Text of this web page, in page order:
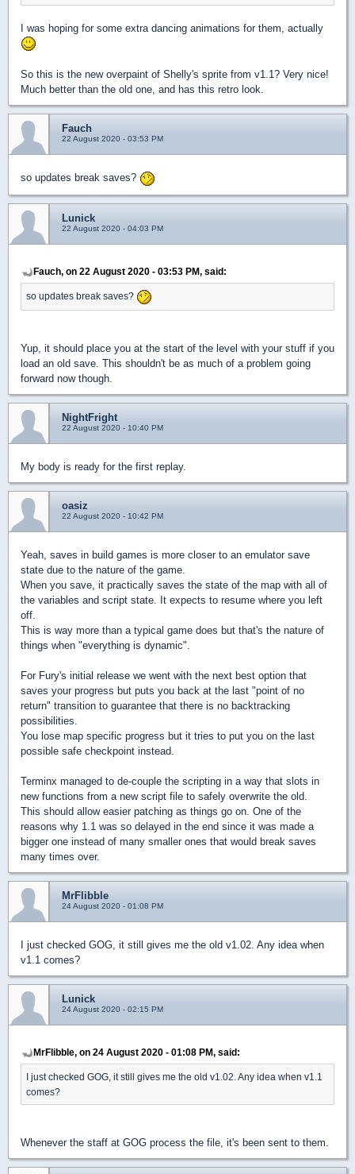
I was hoping for some extra dancing animations for them, actually
So this is the new overpaint of Shelly's sprite from v1.1? Very nice!
Much better than the old one, and has this retro look.
Fauch
22 August 2020 - 03:53 PM
so updates break saves?
Lunick
22 August 2020 - 04:03 PM
Fauch, on 22 August 2020 - 03:53 PM, said:
so updates break saves?
Yup, it should place you at the start of the level with your stuff if you
load an old save. This shouldn't be as much of a problem going
forward now though.
NightFright
22 August 2020 - 10:40 PM
My body is ready for the first replay.
oasiz
22 August 2020 - 10:42 PM
Yeah, saves in build games is more closer to an emulator save
state due to the nature of the game.
When you save, it practically saves the state of the map with all of
the variables and script state. It expects to resume where you left
off.
This is way more than a typical game does but that's the nature of
things when "everything is dynamic".
For Fury's initial release we went with the next best option that
saves your progress but puts you back at the last "point of no
return" transition to guarantee that there is no backtracking
possibilities.
You lose map specific progress but it tries to put you on the last
possible safe checkpoint instead.
Terminx managed to de-couple the scripting in a way that slots in
new functions from a new script file to safely overwrite the old.
This should allow easier patching as things go on. One of the
reasons why 1.1 was so delayed in the end since it was made a
bigger one instead of many smaller ones that would break saves
many times over.
MrFlibble
24 August 2020 - 01:08 PM
I just checked GOG, it still gives me the old v1.02. Any idea when
v1.1 comes?
Lunick
24 August 2020 - 02:15 PM
MrFlibble, on 24 August 2020 - 01:08 PM, said:
I just checked GOG, it still gives me the old v1.02. Any idea when v1.1
comes?
Whenever the staff at GOG process the file, it's been sent to them.